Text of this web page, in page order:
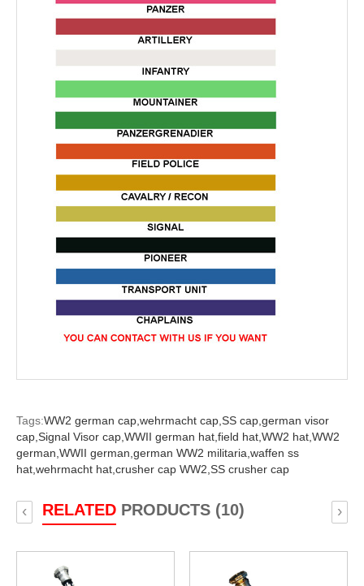
Tags:WW2 german cap, wehrmacht cap, SS cap, german visor
cap, Signal Visor cap, WWII german hat, field hat, WW2 hat, WW2
german, WWII german, german WW2 militaria, waffen ss
hat, wehrmacht hat, crusher cap WW2, SS crusher cap
RELATEDPRODUCTS (10)
‹ ›